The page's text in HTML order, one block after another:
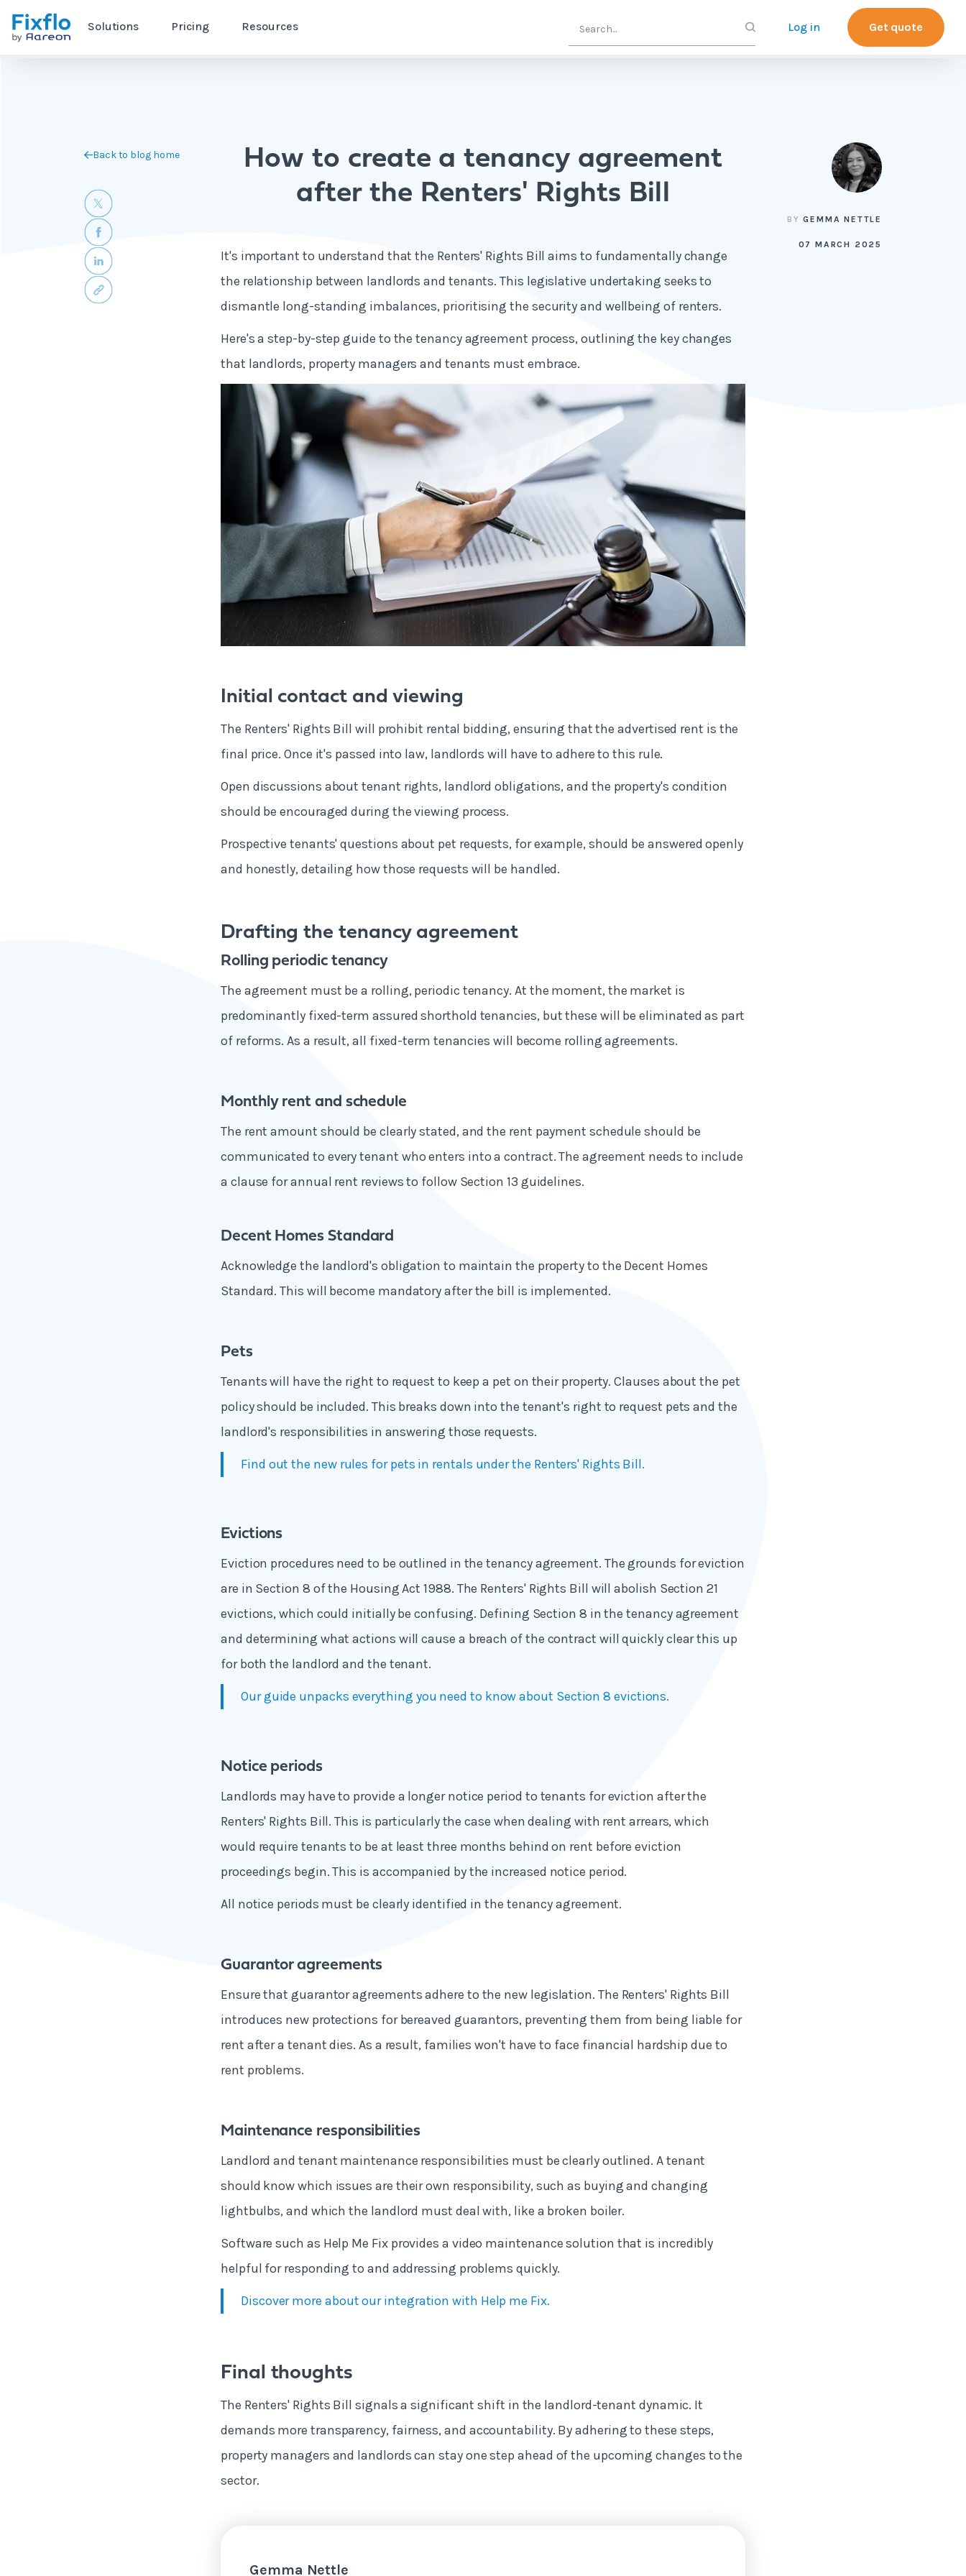
Solutions Pricing Resources Log in Get quote
Back to blog home
How to create a tenancy agreement
after the Renters' Rights Bill
It's important to understand that the Renters' Rights Bill aims to fundamentally change
the relationship between landlords and tenants. This legislative undertaking seeks to
dismantle long-standing imbalances, prioritising the security and wellbeing of renters.
Here's a step-by-step guide to the tenancy agreement process, outlining the key changes
that landlords, property managers and tenants must embrace.
Initial contact and viewing
The Renters' Rights Bill will prohibit rental bidding, ensuring that the advertised rent is the
final price. Once it's passed into law, landlords will have to adhere to this rule.
Open discussions about tenant rights, landlord obligations, and the property's condition
should be encouraged during the viewing process.
Prospective tenants' questions about pet requests, for example, should be answered openly
and honestly, detailing how those requests will be handled.
Drafting the tenancy agreement
Rolling periodic tenancy
The agreement must be a rolling, periodic tenancy. At the moment, the market is
predominantly fixed-term assured shorthold tenancies, but these will be eliminated as part
of reforms. As a result, all fixed-term tenancies will become rolling agreements.
Monthly rent and schedule
The rent amount should be clearly stated, and the rent payment schedule should be
communicated to every tenant who enters into a contract. The agreement needs to include
a clause for annual rent reviews to follow Section 13 guidelines.
Decent Homes Standard
Acknowledge the landlord's obligation to maintain the property to the Decent Homes
Standard. This will become mandatory after the bill is implemented.
Pets
Tenants will have the right to request to keep a pet on their property. Clauses about the pet
policy should be included. This breaks down into the tenant's right to request pets and the
landlord's responsibilities in answering those requests.
Find out the new rules for pets in rentals under the Renters' Rights Bill.
Evictions
Eviction procedures need to be outlined in the tenancy agreement. The grounds for eviction
are in Section 8 of the Housing Act 1988. The Renters' Rights Bill will abolish Section 21
evictions, which could initially be confusing. Defining Section 8 in the tenancy agreement
and determining what actions will cause a breach of the contract will quickly clear this up
for both the landlord and the tenant.
Our guide unpacks everything you need to know about Section 8 evictions.
Notice periods
Landlords may have to provide a longer notice period to tenants for eviction after the
Renters' Rights Bill. This is particularly the case when dealing with rent arrears, which
would require tenants to be at least three months behind on rent before eviction
proceedings begin. This is accompanied by the increased notice period.
All notice periods must be clearly identified in the tenancy agreement.
Guarantor agreements
Ensure that guarantor agreements adhere to the new legislation. The Renters' Rights Bill
introduces new protections for bereaved guarantors, preventing them from being liable for
rent after a tenant dies. As a result, families won't have to face financial hardship due to
rent problems.
Maintenance responsibilities
Landlord and tenant maintenance responsibilities must be clearly outlined. A tenant
should know which issues are their own responsibility, such as buying and changing
lightbulbs, and which the landlord must deal with, like a broken boiler.
Software such as Help Me Fix provides a video maintenance solution that is incredibly
helpful for responding to and addressing problems quickly.
Discover more about our integration with Help me Fix.
Final thoughts
The Renters' Rights Bill signals a significant shift in the landlord-tenant dynamic. It
demands more transparency, fairness, and accountability. By adhering to these steps,
property managers and landlords can stay one step ahead of the upcoming changes to the
sector.
Gemma Nettle
BYGEMMA NETTLE
07 MARCH 2025